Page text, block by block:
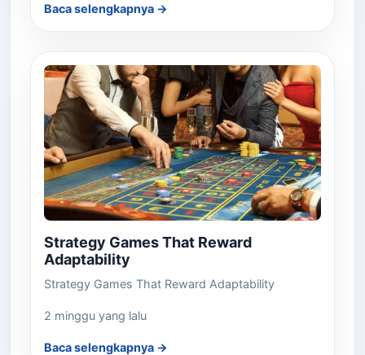
Baca selengkapnya →
Strategy Games That Reward
Adaptability
Strategy Games That Reward Adaptability
2 minggu yang lalu
Baca selengkapnya →